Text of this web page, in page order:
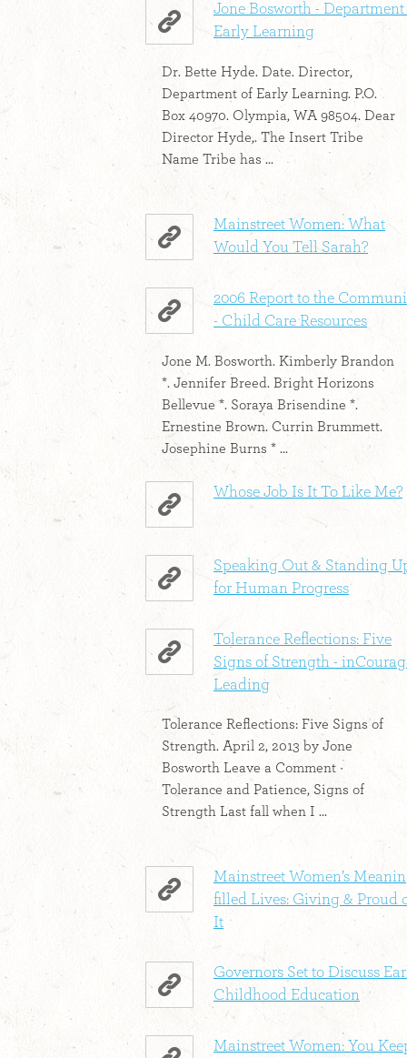
Jone Bosworth - Department
Early Learning
Dr. Bette Hyde. Date. Director,
Department of Early Learning. P.O.
Box 40970. Olympia, WA 98504. Dear
Director Hyde,. The Insert Tribe
Name Tribe has ...
Mainstreet Women: What
Would You Tell Sarah?
2006 Report to the
- Child Care Resources
Jone M. Bosworth. Kimberly Brandon
*. Jennifer Breed. Bright Horizons
Bellevue *. Soraya Brisendine *.
Ernestine Brown. Currin Brummett.
Josephine Burns * ...
Whose Job Is It To Like Me?
Speaking Out & Standing
for Human Progress
Tolerance Reflections: Five
Signs of Strength -
Leading
Tolerance Reflections: Five Signs of
Strength. April 2, 2013 by Jone
Bosworth Leave a Comment ·
Tolerance and Patience, Signs of
Strength Last fall when I ...
Mainstreet Women’s
filled Lives: Giving & Proud
It
Governors Set to Discuss
Childhood Education
Mainstreet Women: You